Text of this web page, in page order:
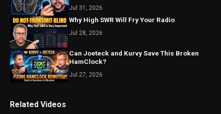
Jul 31, 2026
Why High SWR Will Fry Your Radio
Jul 28, 2026
Can Joeteck and Kurvy Save This Broken
HamClock?
Jul 27, 2026
Related Videos